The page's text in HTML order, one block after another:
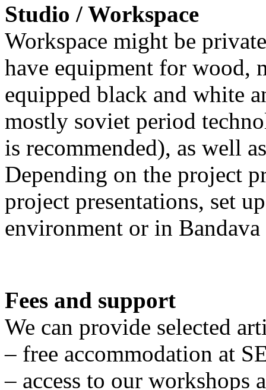
Studio / Workspace
Workspace might be
have equipment for wood,
equipped black and white
mostly soviet period
is recommended), as well
Depending on the project
project presentations, set
environment or in
Fees and support
We can provide selected
– free accommodation at
– access to our workshops